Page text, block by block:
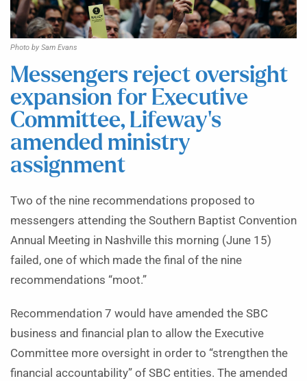
Photo by Sam Evans
Messengers reject oversight
expansion for Executive
Committee, Lifeway’s
amended ministry
assignment
Two of the nine recommendations proposed to
messengers attending the Southern Baptist Convention
Annual Meeting in Nashville this morning (June 15)
failed, one of which made the final of the nine
recommendations “moot.”
Recommendation 7 would have amended the SBC
business and financial plan to allow the Executive
Committee more oversight in order to “strengthen the
financial accountability” of SBC entities. The amended